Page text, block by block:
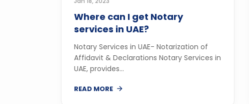
Where can I get Notary
services in UAE?
Notary Services in UAE- Notarization of
Affidavit & Declarations Notary Services in
UAE, provides...
READ MORE